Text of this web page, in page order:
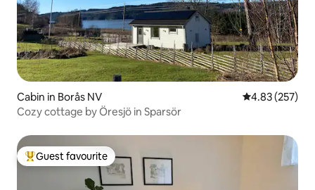
Cabin in Borås NV 4.83 out of 5
4.83 (257)
Cozy cottage by Öresjö in Sparsör
Top guest favourite
Guest favourite